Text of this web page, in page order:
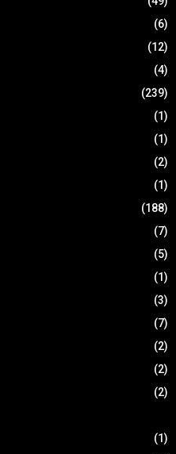
(6)
(12)
(4)
(239)
(1)
(1)
(2)
(1)
(188)
(7)
(5)
(1)
(3)
(7)
(2)
(2)
(2)
(1)